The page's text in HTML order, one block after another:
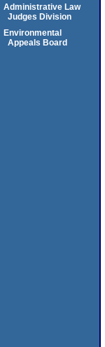
Administrative Law
Judges Division
Environmental
Appeals Board